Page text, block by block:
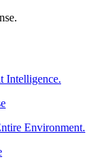
Intelligence.
Environment.